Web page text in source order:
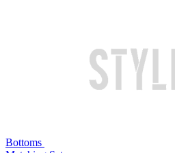
Bottoms